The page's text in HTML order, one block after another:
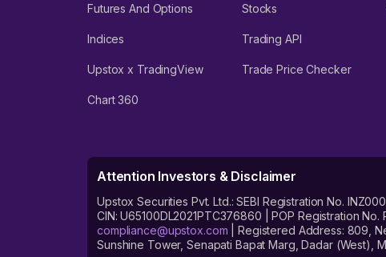
Futures And Options Stocks
Indices Trading API
Upstox x TradingView Trade Price Checker
Chart 360
Attention Investors & Disclaimer
Upstox Securities Pvt. Ltd.: SEBI Registration No.
CIN: U65100DL2021PTC376860 | POP Registration
compliance@upstox.com | Registered Address: 809,
Sunshine Tower, Senapati Bapat Marg, Dadar (West),